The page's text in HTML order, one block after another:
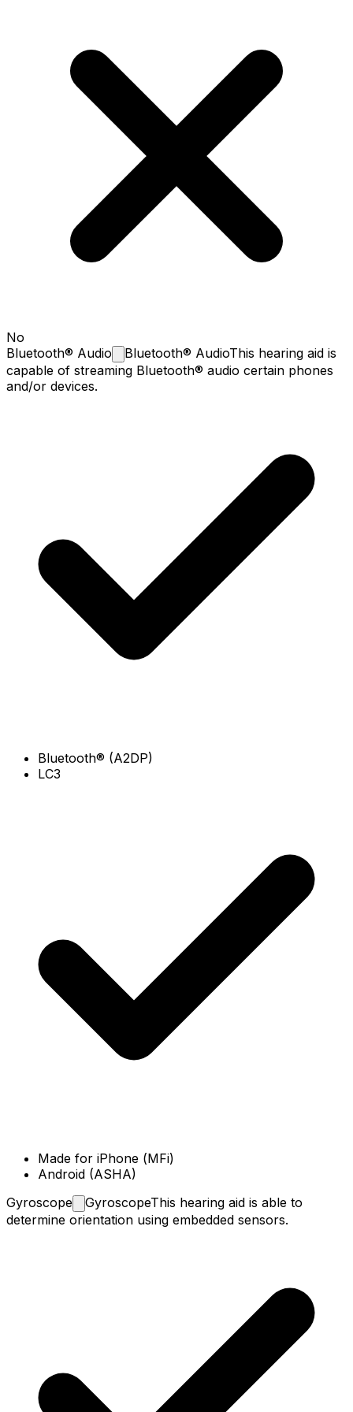
No
Bluetooth® Audio Bluetooth® AudioThis hearing aid is
capable of streaming Bluetooth® audio certain phones
and/or devices.
Bluetooth® (A2DP)
LC3
Made for iPhone (MFi)
Android (ASHA)
Gyroscope
GyroscopeThis hearing aid is able to
determine orientation using embedded sensors.